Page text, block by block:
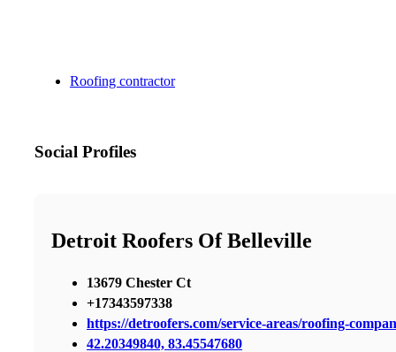
Roofing contractor
Social Profiles
Detroit Roofers Of Belleville
13679 Chester Ct
+17343597338
https://detroofers.com/service-areas/roofing-
42.20349840, 83.45547680